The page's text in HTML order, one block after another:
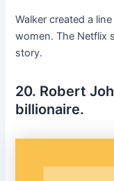
Walker created a
women. The Netflix
story.
20. Robert
billionaire.